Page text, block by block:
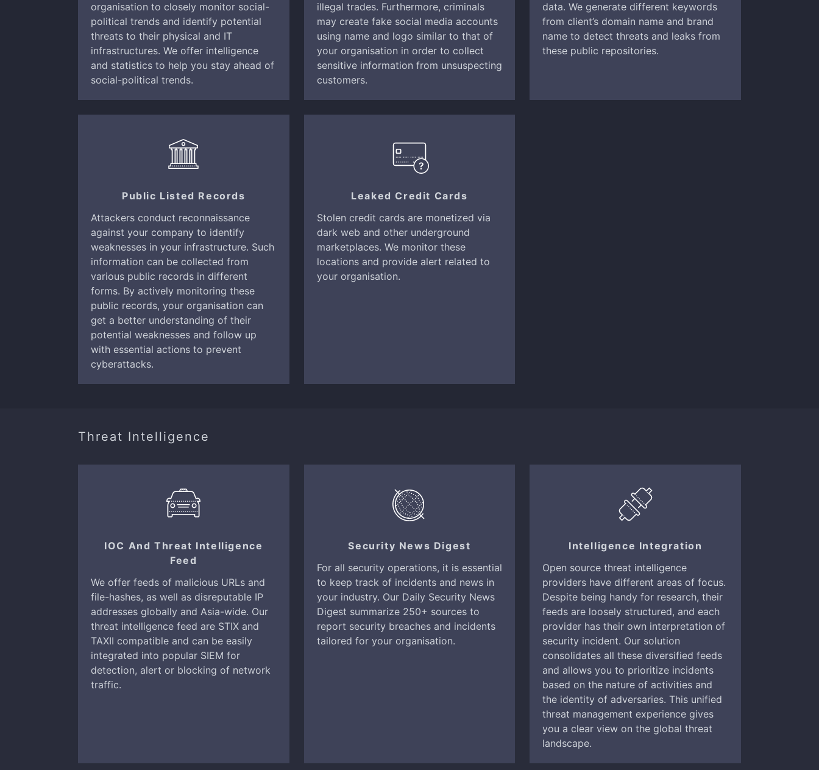
organisation to closely monitor social-
political trends and identify potential
threats to their physical and IT
infrastructures. We offer intelligence
and statistics to help you stay ahead of
social-political trends.
illegal trades. Furthermore, criminals
may create fake social media accounts
using name and logo similar to that of
your organisation in order to collect
sensitive information from unsuspecting
customers.
data. We generate different keywords
from client’s domain name and brand
name to detect threats and leaks from
these public repositories.
Public Listed Records
Attackers conduct reconnaissance
against your company to identify
weaknesses in your infrastructure. Such
information can be collected from
various public records in different
forms. By actively monitoring these
public records, your organisation can
get a better understanding of their
potential weaknesses and follow up
with essential actions to prevent
cyberattacks.
Leaked Credit Cards
Stolen credit cards are monetized via
dark web and other underground
marketplaces. We monitor these
locations and provide alert related to
your organisation.
Threat Intelligence
IOC And Threat Intelligence
Feed
We offer feeds of malicious URLs and
file-hashes, as well as disreputable IP
addresses globally and Asia-wide. Our
threat intelligence feed are STIX and
TAXII compatible and can be easily
integrated into popular SIEM for
detection, alert or blocking of network
traffic.
Security News Digest
For all security operations, it is essential
to keep track of incidents and news in
your industry. Our Daily Security News
Digest summarize 250+ sources to
report security breaches and incidents
tailored for your organisation.
Intelligence Integration
Open source threat intelligence
providers have different areas of focus.
Despite being handy for research, their
feeds are loosely structured, and each
provider has their own interpretation of
security incident. Our solution
consolidates all these diversified feeds
and allows you to prioritize incidents
based on the nature of activities and
the identity of adversaries. This unified
threat management experience gives
you a clear view on the global threat
landscape.